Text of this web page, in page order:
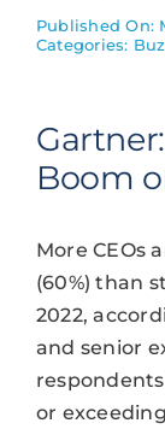
Contact Us
Published On:
Categories:
Boom
More CEOs
(60%) than
2022,
and senior
or